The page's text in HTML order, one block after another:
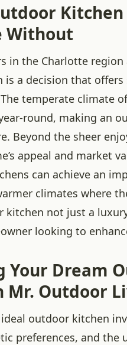
Without
in the Charlotte
is a decision that
temperate climate
round, making an
Beyond the sheer
appeal and market
can achieve an
climates where
kitchen not just a
looking to
Your Dream
Mr. Outdoor
outdoor kitchen
preferences, and the